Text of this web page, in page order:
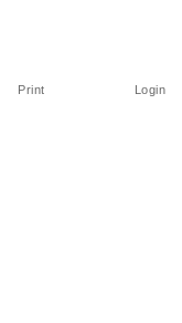
Login
Print